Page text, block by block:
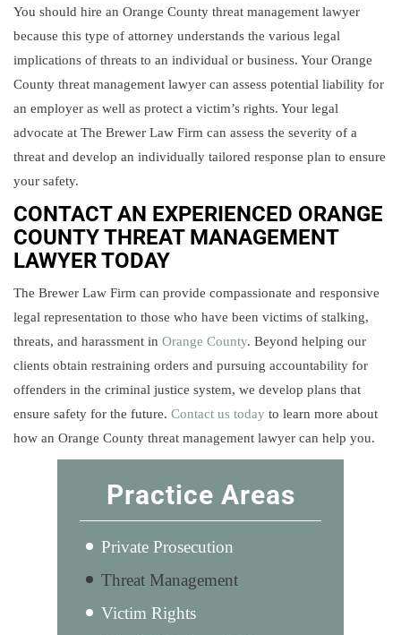
You should hire an Orange County threat management lawyer
because this type of attorney understands the various legal
implications of threats to an individual or business. Your Orange
County threat management lawyer can assess potential liability for
an employer as well as protect a victim’s rights. Your legal
advocate at The Brewer Law Firm can assess the severity of a
threat and develop an individually tailored response plan to ensure
your safety.
CONTACT AN EXPERIENCED ORANGE
COUNTY THREAT MANAGEMENT
LAWYER TODAY
The Brewer Law Firm can provide compassionate and responsive
legal representation to those who have been victims of stalking,
threats, and harassment in Orange County. Beyond helping our
clients obtain restraining orders and pursuing accountability for
offenders in the criminal justice system, we develop plans that
ensure safety for the future. Contact us today to learn more about
how an Orange County threat management lawyer can help you.
Practice Areas
Private Prosecution
Threat Management
Victim Rights